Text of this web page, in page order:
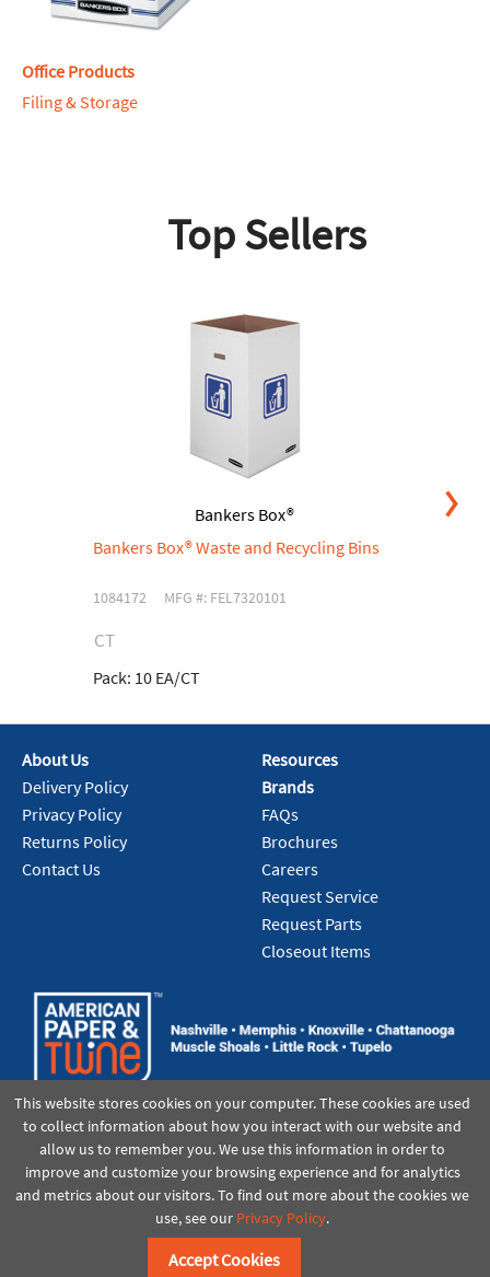
Office Products
Filing & Storage
Top Sellers
Bankers Box®
Bankers Box® Waste and Recycling Bins
1084172 MFG #: FEL7320101
CT
Pack: 10 EA/CT
About Us
Delivery Policy
Privacy Policy
Returns Policy
Contact Us
Resources
Brands
FAQs
Brochures
Careers
Request Service
Request Parts
Closeout Items
©2021 American Paper & Twine
This website stores cookies on your computer. These cookies are used
to collect information about how you interact with our website and
allow us to remember you. We use this information in order to
improve and customize your browsing experience and for analytics
and metrics about our visitors. To find out more about the cookies we
use, see our Privacy Policy.
Accept Cookies